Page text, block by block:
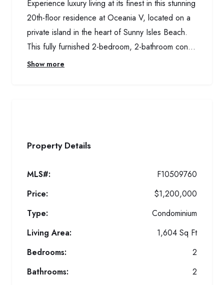
Experience luxury living at its finest in this stunning
20th-floor residence at Oceania V, located on a
private island in the heart of Sunny Isles Beach.
This fully furnished 2-bedroom, 2-bathroom con...
Show more
Property Details
MLS#:
F10509760
Price:
$1,200,000
Type:
Condominium
Living Area:
1,604 Sq Ft
Bedrooms:
2
Bathrooms:
2